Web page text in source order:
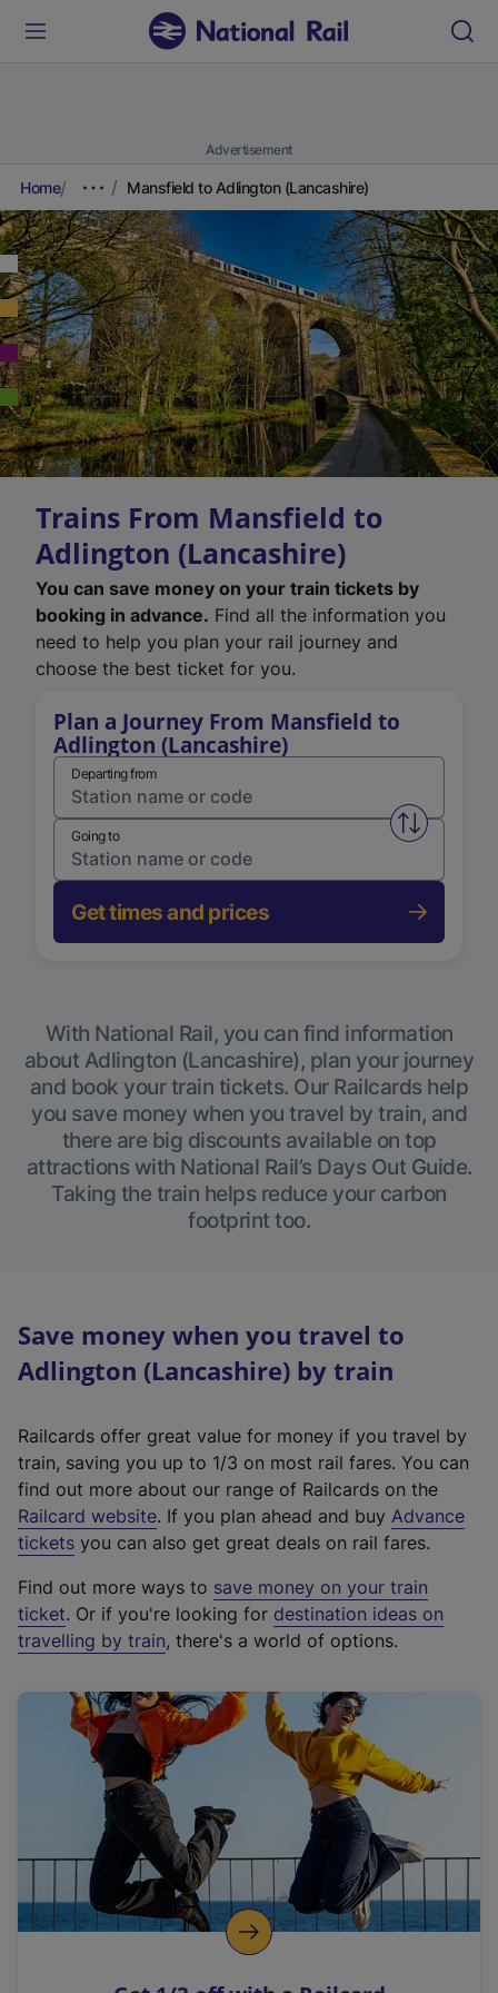
Advertisement
Home Mansfield to Adlington (Lancashire)
Trains From Mansfield to
Adlington (Lancashire)
You can save money on your train tickets by
booking in advance. Find all the information you
need to help you plan your rail journey and
choose the best ticket for you.
Plan a Journey From Mansfield to
Adlington (Lancashire)
Departing from
Swap
Going to
Get times and prices
With National Rail, you can find information
about Adlington (Lancashire), plan your journey
and book your train tickets. Our Railcards help
you save money when you travel by train, and
there are big discounts available on top
attractions with National Rail’s Days Out Guide.
Taking the train helps reduce your carbon
footprint too.
Save money when you travel to
Adlington (Lancashire) by train
Railcards offer great value for money if you travel by
train, saving you up to 1/3 on most rail fares. You can
find out more about our range of Railcards on the
Railcard website(
e
t
e
r
a
l
i
n
k
o
p
. If you plan ahead and buy Advance
tickets you can also get great deals on rail fares.
Find out more ways to save money on your train
ticket. Or if you're looking for destination ideas on
travelling by train, there's a world of options.